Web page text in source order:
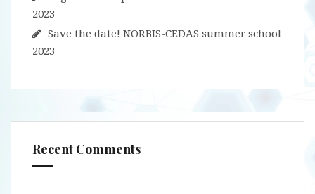
2023
Save the date! NORBIS-CEDAS summer school
2023
Recent Comments